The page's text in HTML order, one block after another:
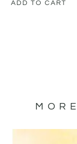
ADD TO CART